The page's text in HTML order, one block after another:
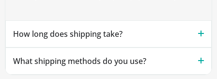
How long does shipping take?
What shipping methods do you use?